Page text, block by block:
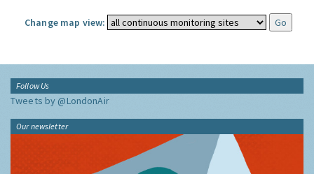
Change map view:
Follow Us
Tweets by @LondonAir
Our newsletter